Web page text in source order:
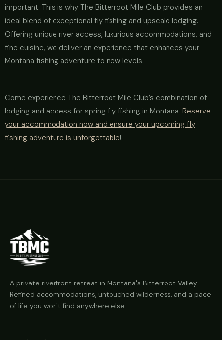
important. This is why The Bitterroot Mile Club provides an
ideal blend of exceptional fly fishing and upscale lodging.
Offering unique river access, luxurious accommodations, and
fine cuisine, we deliver an experience that enhances your
Montana fishing adventure to new levels.
Come experience The Bitterroot Mile Club’s combination of
lodging and access for spring fly fishing in Montana. Reserve
your accommodation now and ensure your upcoming fly
fishing adventure is unforgettable!
A private riverfront retreat in Montana's Bitterroot Valley.
Refined accommodations, untouched wilderness, and a pace
of life you won't find anywhere else.